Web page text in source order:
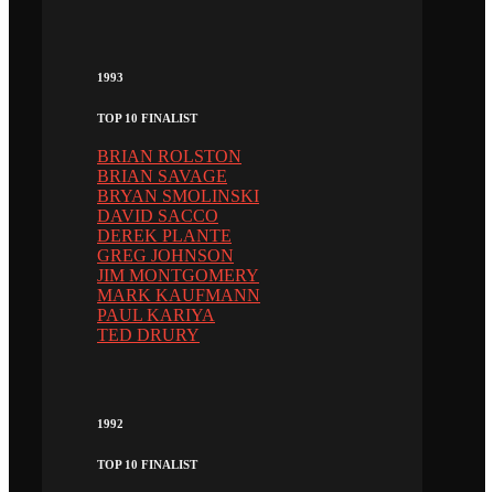
1993
TOP 10 FINALIST
BRIAN ROLSTON
BRIAN SAVAGE
BRYAN SMOLINSKI
DAVID SACCO
DEREK PLANTE
GREG JOHNSON
JIM MONTGOMERY
MARK KAUFMANN
PAUL KARIYA
TED DRURY
1992
TOP 10 FINALIST